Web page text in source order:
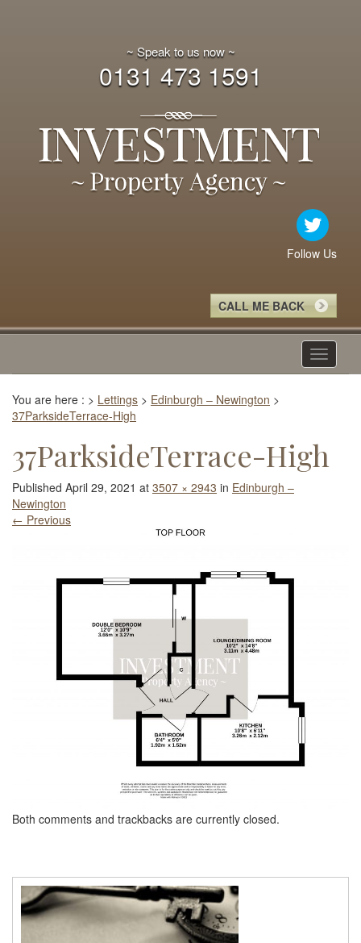
~ Speak to us now ~
0131 473 1591
Follow Us
CALL ME BACK
Toggle
You are here : > Lettings > Edinburgh – Newington >
37ParksideTerrace-High
37ParksideTerrace-High
Published April 29, 2021 at 3507 × 2943 in Edinburgh –
Newington
← Previous
Both comments and trackbacks are currently closed.